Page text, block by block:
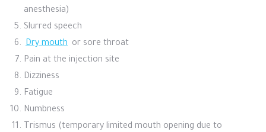
anesthesia)
Slurred speech
Dry mouth or sore throat
Pain at the injection site
Dizziness
Fatigue
Numbness
Trismus (temporary limited mouth opening due to